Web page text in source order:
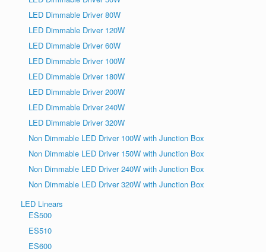
LED Dimmable Driver 80W
LED Dimmable Driver 120W
LED Dimmable Driver 60W
LED Dimmable Driver 100W
LED Dimmable Driver 180W
LED Dimmable Driver 200W
LED Dimmable Driver 240W
LED Dimmable Driver 320W
Non Dimmable LED Driver 100W with Junction Box
Non Dimmable LED Driver 150W with Junction Box
Non Dimmable LED Driver 240W with Junction Box
Non Dimmable LED Driver 320W with Junction Box
LED Linears
ES500
ES510
ES600